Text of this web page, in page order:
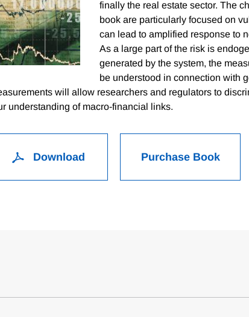
finally the real estate sector. The
book are particularly focused on
can lead to amplified response to
As a large part of the risk is
generated by the system, the
be understood in connection with
will allow researchers and regulators to
understanding of macro-financial links.
Download Purchase Book